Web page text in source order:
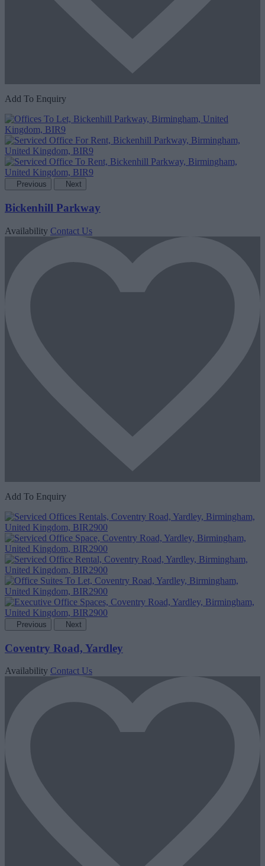
Add To Enquiry
Previous Next
Bickenhill Parkway
Availability Contact Us
Add To Enquiry
Previous Next
Coventry Road, Yardley
Availability Contact Us